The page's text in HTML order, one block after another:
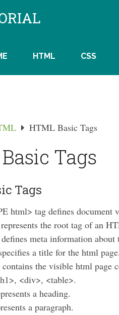
HTML CSS
HTML Basic Tags
Tags
Tags
html> tag defines document
the root tag of an
meta information about
a title for the html page.
the visible html
<div>, <table>.
a heading.
a paragraph.